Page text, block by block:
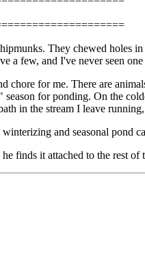
They chewed holes
a few, and I've never seen
chore for me. There are
for ponding. On the
in the stream I leave
and seasonal pond
finds it attached to the rest